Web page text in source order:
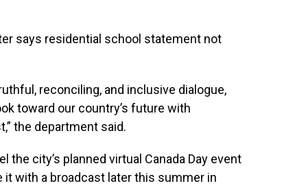
says residential school statement not
reconciling, and inclusive dialogue,
toward our country’s future with
the department said.
the city’s planned virtual Canada Day event
with a broadcast later this summer in